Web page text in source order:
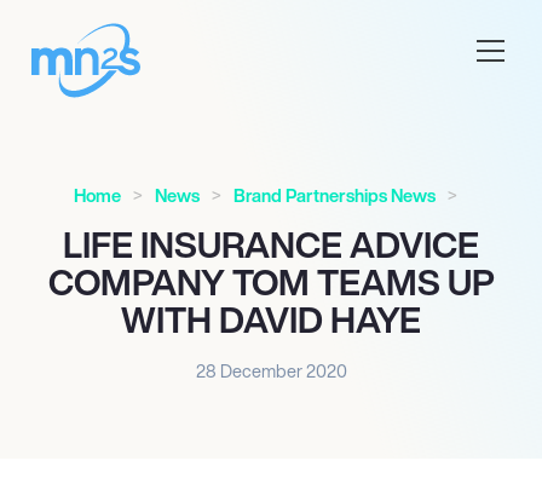
Home News Brand Partnerships News
LIFE INSURANCE ADVICE
COMPANY TOM TEAMS UP
WITH DAVID HAYE
28 December 2020